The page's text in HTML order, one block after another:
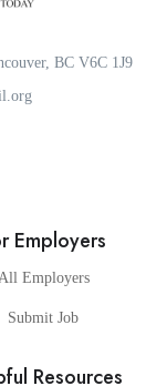
BC V6C 1J9
Employers
Employers
Submit Job
Resources